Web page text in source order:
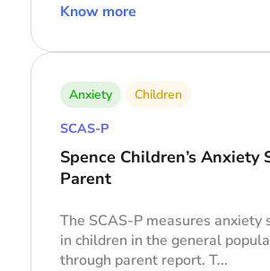
Know more
Anxiety Children
SCAS-P
Spence Children’s Anxiety
Parent
The SCAS-P measures anxiety
in children in the general
through parent report. T...